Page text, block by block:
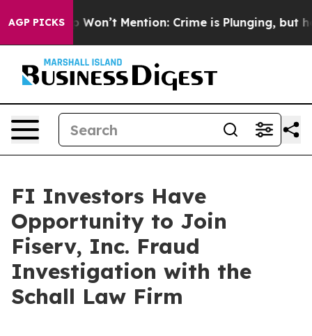
AGP PICKS
Trump Won’t Mention: Crime is Plunging, but he
FI Investors Have
Opportunity to Join
Fiserv, Inc. Fraud
Investigation with the
Schall Law Firm